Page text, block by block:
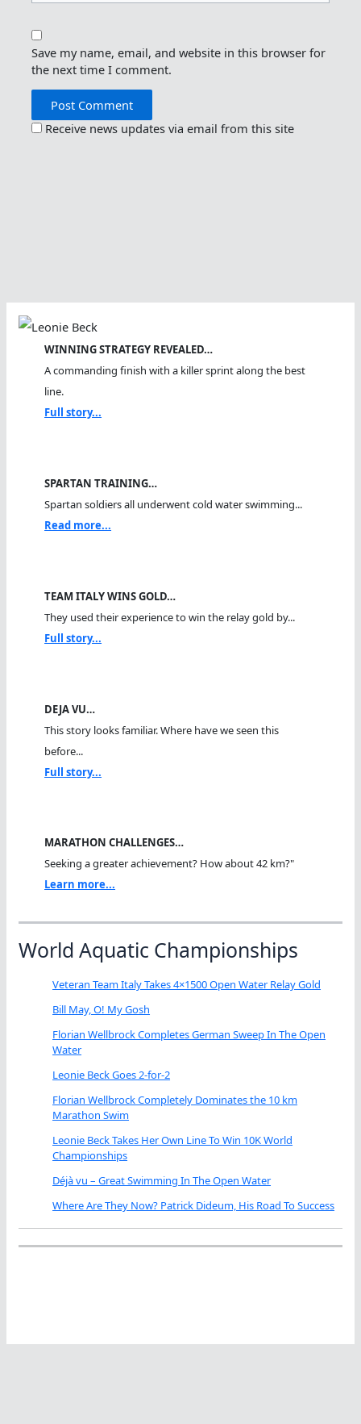
Save my name, email, and website in this browser for
the next time I comment.
Receive news updates via email from this site
WINNING STRATEGY REVEALED…
A commanding finish with a killer sprint along the best
line.
Full story...
SPARTAN TRAINING…
Spartan soldiers all underwent cold water swimming...
Read more...
TEAM ITALY WINS GOLD…
They used their experience to win the relay gold by...
Full story...
DEJA VU…
This story looks familiar. Where have we seen this
before...
Full story...
MARATHON CHALLENGES…
Seeking a greater achievement? How about 42 km?"
Learn more...
World Aquatic Championships
Veteran Team Italy Takes 4×1500 Open Water Relay Gold
Bill May, O! My Gosh
Florian Wellbrock Completes German Sweep In The Open
Water
Leonie Beck Goes 2-for-2
Florian Wellbrock Completely Dominates the 10 km
Marathon Swim
Leonie Beck Takes Her Own Line To Win 10K World
Championships
Déjà vu – Great Swimming In The Open Water
Where Are They Now? Patrick Dideum, His Road To Success